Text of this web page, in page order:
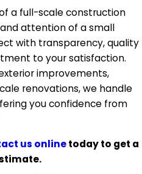
a full-scale construction
attention of a small
with transparency, quality
to your satisfaction.
improvements,
renovations, we handle
you confidence from
us onlinetoday to get a